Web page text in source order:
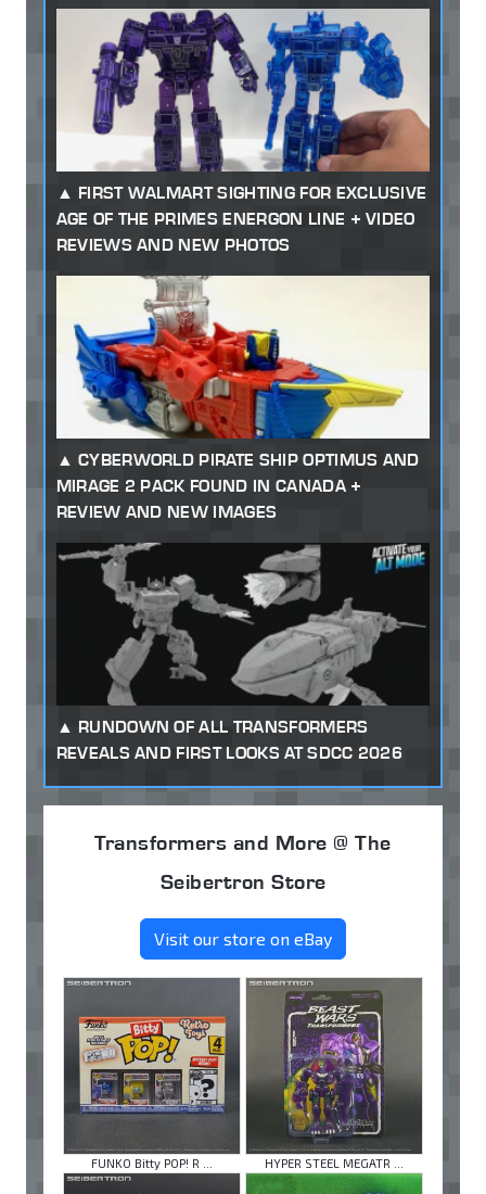
FIRST WALMART SIGHTING FOR EXCLUSIVE
AGE OF THE PRIMES ENERGON LINE + VIDEO
REVIEWS AND NEW PHOTOS
CYBERWORLD PIRATE SHIP OPTIMUS AND
MIRAGE 2 PACK FOUND IN CANADA +
REVIEW AND NEW IMAGES
RUNDOWN OF ALL TRANSFORMERS
REVEALS AND FIRST LOOKS AT SDCC 2026
Transformers and More @ The
Seibertron Store
Visit our store on eBay
FUNKO Bitty POP! R ... HYPER STEEL MEGATR ...